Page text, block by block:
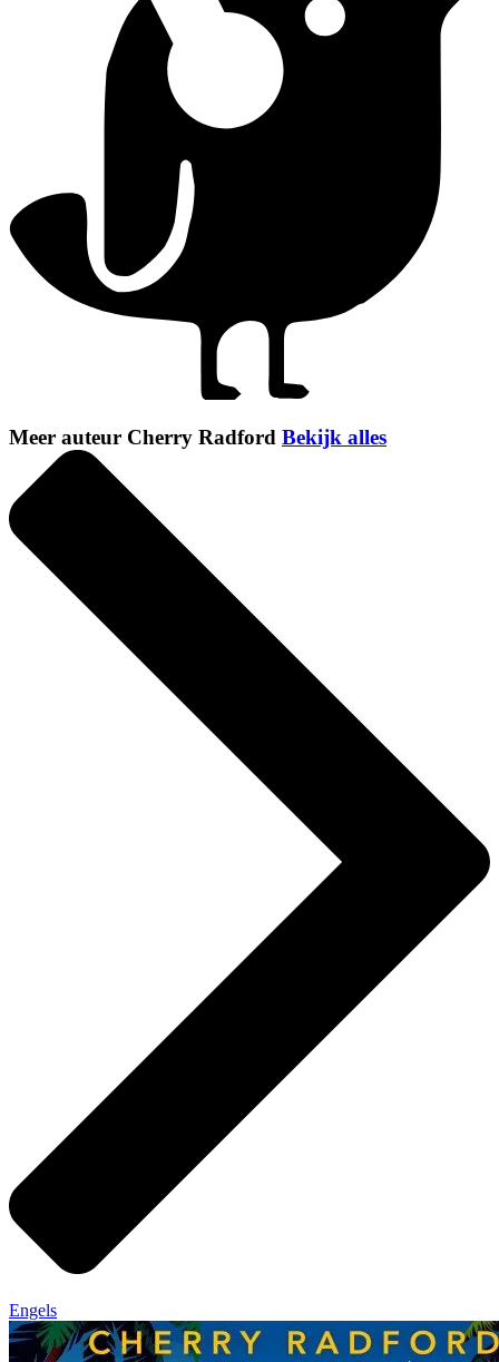
Meer auteur Cherry Radford Bekijk alles
Engels